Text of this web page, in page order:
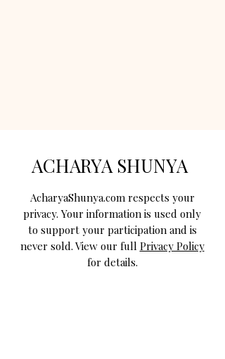
ACHARYA SHUNYA
AcharyaShunya.com respects your
privacy. Your information is used only
to support your participation and is
never sold. View our full Privacy Policy
for details.